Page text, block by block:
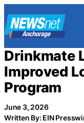
to
content
Drinkmate
Improved
Program
June 3, 2026
Written By: EIN